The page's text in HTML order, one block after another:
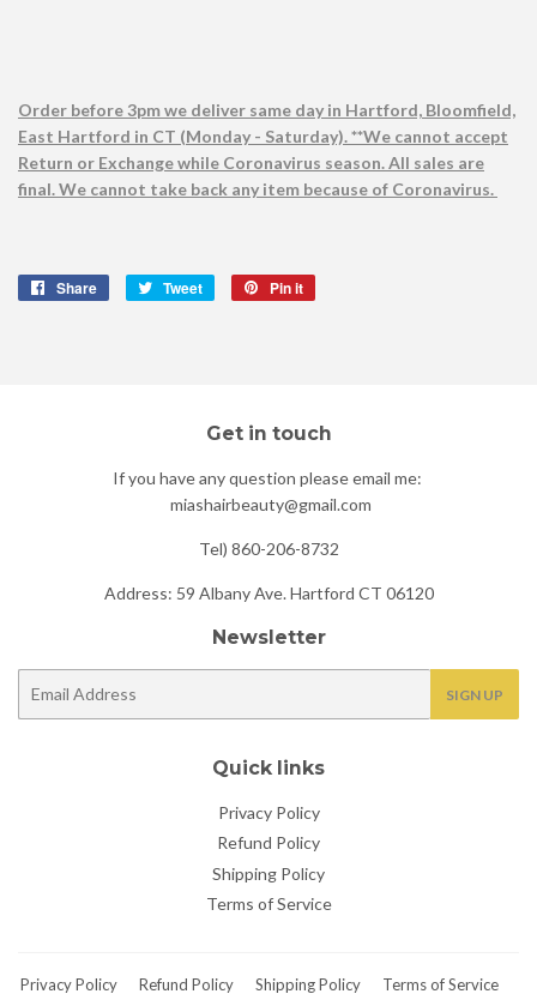
Order before 3pm we deliver same day in Hartford, Bloomfield,
East Hartford in CT (Monday - Saturday). **We cannot accept
Return or Exchange while Coronavirus season. All sales are
final. We cannot take back any item because of Coronavirus.
Share
Share
Tweet
Tweet
Pin it
Get in touch
If you have any question please email me:
miashairbeauty@gmail.com
Tel) 860-206-8732
Address: 59 Albany Ave. Hartford CT 06120
Newsletter
SIGN UP
Quick links
Privacy Policy
Refund Policy
Shipping Policy
Terms of Service
Privacy Policy Refund Policy Shipping Policy Terms of Service